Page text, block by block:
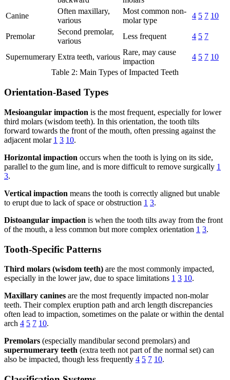
Canine
Often maxillary,
various
Most common non-
molar type
4 5 7 10
Premolar
Second premolar,
various
Less frequent 4 5 7
Supernumerary Extra teeth, various
Rare, may cause
impaction
4 5 7 10
Table 2: Main Types of Impacted Teeth
Orientation-Based Types
Mesioangular impaction is the most frequent, especially for lower
third molars (wisdom teeth). In this orientation, the tooth tilts
forward towards the front of the mouth, often pressing against the
adjacent molar 1 3 10.
Horizontal impaction occurs when the tooth is lying on its side,
parallel to the gum line, and is more difficult to remove surgically 1
3.
Vertical impaction means the tooth is correctly aligned but unable
to erupt due to lack of space or obstruction 1 3.
Distoangular impaction is when the tooth tilts away from the front
of the mouth, a less common but more complex orientation 1 3.
Tooth-Specific Patterns
Third molars (wisdom teeth) are the most commonly impacted,
especially in the lower jaw, due to space limitations 1 3 10.
Maxillary canines are the most frequently impacted non-molar
teeth. Their complex eruption path and arch length discrepancies
often lead to impaction, sometimes on the palate or within the dental
arch 4 5 7 10.
Premolars (especially mandibular second premolars) and
supernumerary teeth (extra teeth not part of the normal set) can
also be impacted, though less frequently 4 5 7 10.